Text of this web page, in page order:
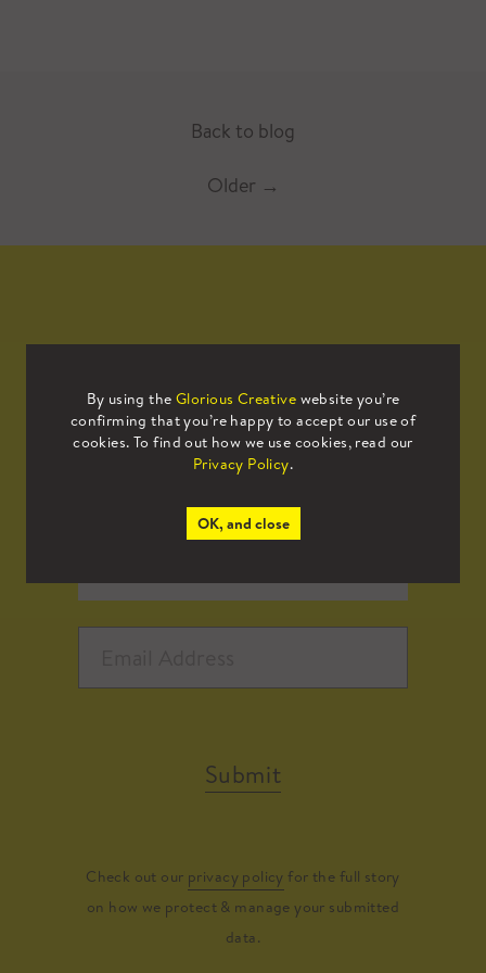
Back to blog
Older →
By using the Glorious Creative website you’re
confirming that you’re happy to accept our use of
cookies. To find out how we use cookies, read our
Privacy Policy.
OK, and close
Sign up to our mailing list to receive
all the latest news.
Submit
Check out our privacy policy for the full story
on how we protect & manage your submitted
data.